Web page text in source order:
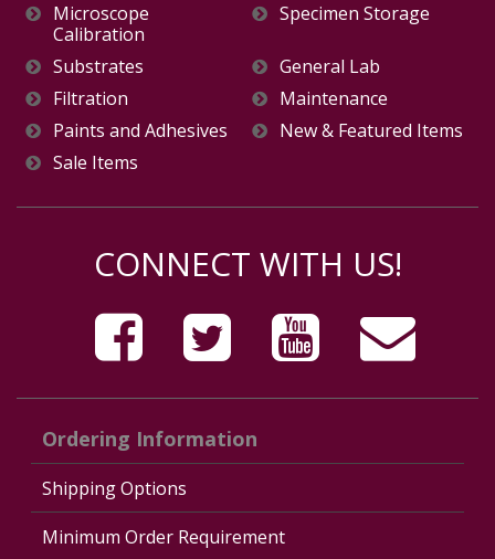
Microscope
Calibration
Specimen Storage
Substrates
General Lab
Filtration
Maintenance
Paints and Adhesives
New & Featured Items
Sale Items
CONNECT WITH US!
Ordering Information
Shipping Options
Minimum Order Requirement